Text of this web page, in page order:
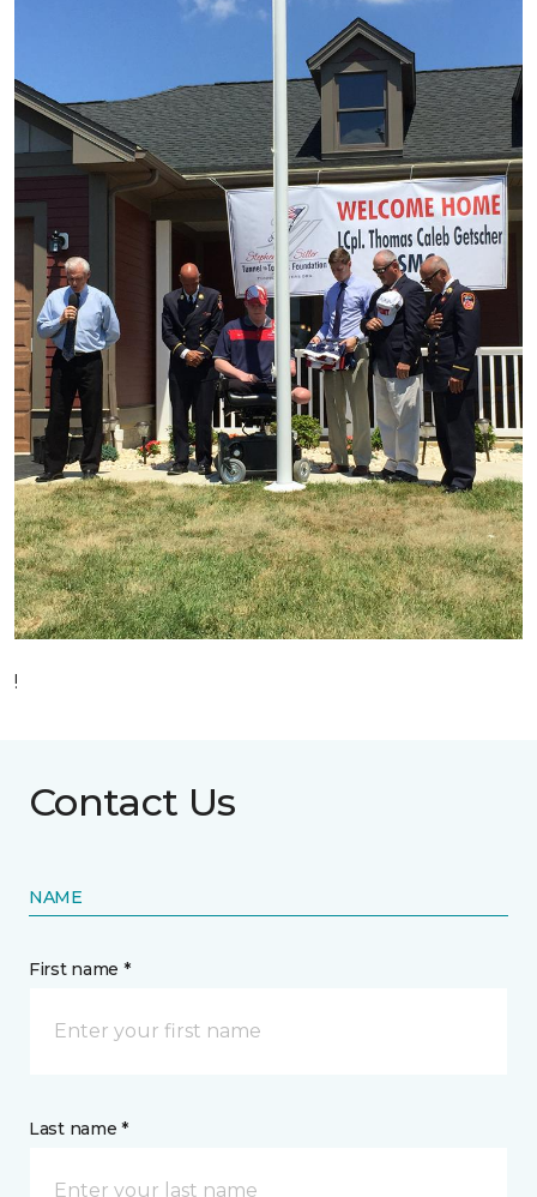
!
Contact Us
NAME
First name *
Last name *